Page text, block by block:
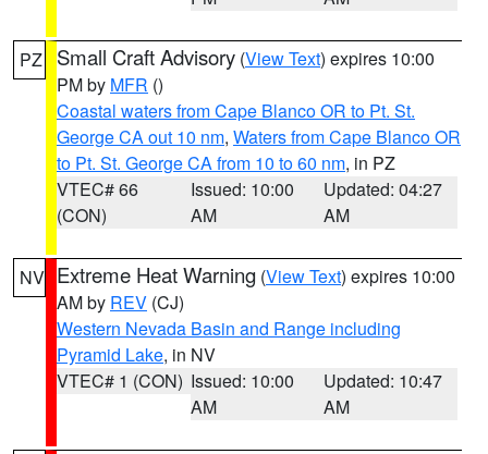
PZ Small Craft Advisory (View Text) expires 10:00
PM by MFR ()
Coastal waters from Cape Blanco OR to Pt. St.
George CA out 10 nm, Waters from Cape Blanco OR
to Pt. St. George CA from 10 to 60 nm, in PZ
VTEC# 66
(CON)
Issued: 10:00
AM
Updated: 04:27
AM
NV Extreme Heat Warning (View Text) expires 10:00
AM by REV (CJ)
Western Nevada Basin and Range including
Pyramid Lake, in NV
VTEC# 1 (CON) Issued: 10:00
AM
Updated: 10:47
AM